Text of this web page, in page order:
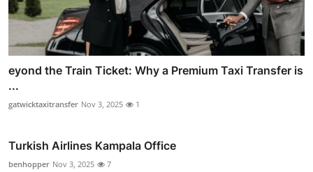
eyond the Train Ticket: Why a Premium Taxi Transfer is
...
gatwicktaxitransfer Nov 3, 2025 1
Turkish Airlines Kampala Office
benhopper Nov 3, 2025 7